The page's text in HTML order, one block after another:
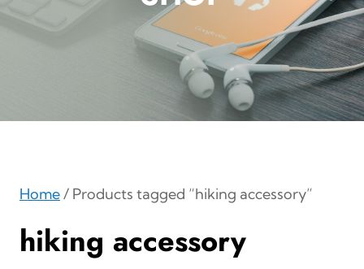
Home/ Products tagged “hiking accessory”
hiking accessory